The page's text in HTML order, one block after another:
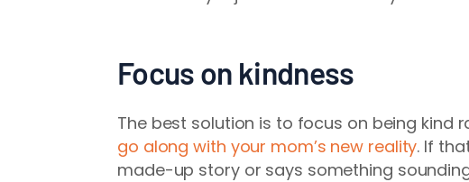
Focus on kindness
The best solution is to focus on being kind
go along with your mom’s new reality. If
made-up story or says something